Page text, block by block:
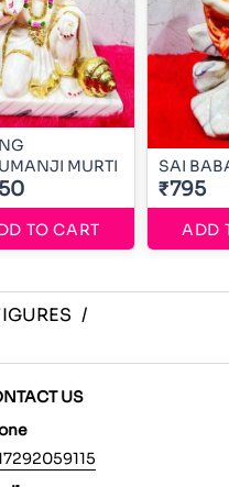
MURTI
TO CART
SAI
₹795
ADD
/
US